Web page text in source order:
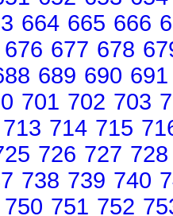
664 665 666
676 677 678
689 690 691
701 702 703
713 714 715
726 727 728
738 739 740
750 751 752